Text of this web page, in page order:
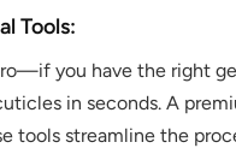
Tools:
you have the right
in seconds. A
tools streamline the